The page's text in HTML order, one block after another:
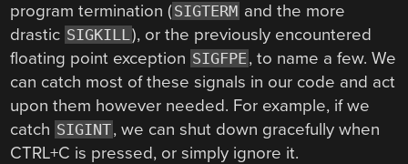
program termination ( SIGTERM and the more
drastic SIGKILL), or the previously encountered
floating point exception SIGFPE , to name a few. We
can catch most of these signals in our code and act
upon them however needed. For example, if we
catch SIGINT, we can shut down gracefully when
CTRL+C is pressed, or simply ignore it.